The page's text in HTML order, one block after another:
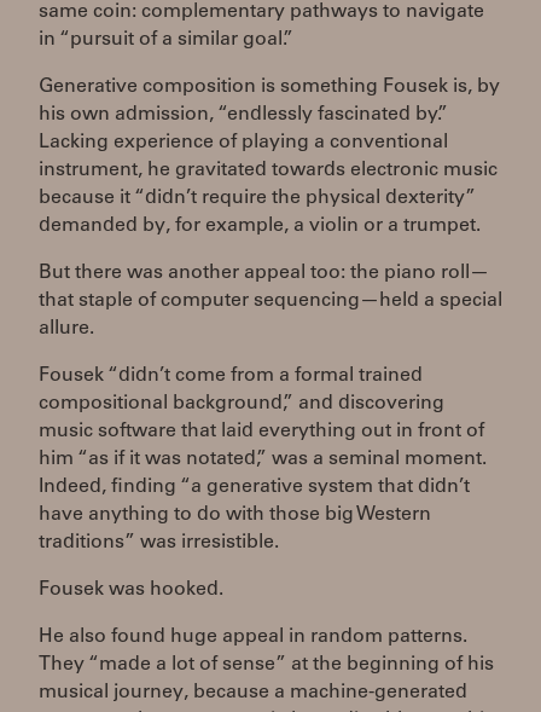
same coin: complementary pathways to navigate
in “pursuit of a similar goal.”
Generative composition is something Fousek is, by
his own admission, “endlessly fascinated by.”
Lacking experience of playing a conventional
instrument, he gravitated towards electronic music
because it “didn’t require the physical dexterity”
demanded by, for example, a violin or a trumpet.
But there was another appeal too: the piano roll—
that staple of computer sequencing—held a special
allure.
Fousek “didn’t come from a formal trained
compositional background,” and discovering
music software that laid everything out in front of
him “as if it was notated,” was a seminal moment.
Indeed, finding “a generative system that didn’t
have anything to do with those big Western
traditions” was irresistible.
Fousek was hooked.
He also found huge appeal in random patterns.
They “made a lot of sense” at the beginning of his
musical journey, because a machine-generated